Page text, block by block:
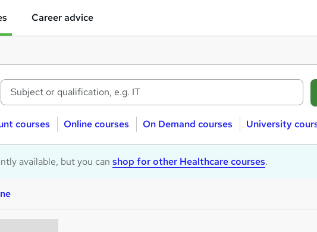
Career advice
courses Online courses On Demand courses University
available, but you can shop for other Healthcare courses.